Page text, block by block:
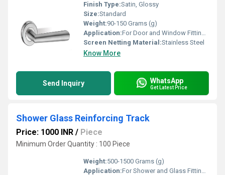
Finish Type:Satin, Glossy
Size:Standard
Weight:90-150 Grams (g)
Application:For Door and Window Fitting Purpose
Screen Netting Material:Stainless Steel
Know More
Send Inquiry WhatsApp
Get Latest Price
Shower Glass Reinforcing Track
Price: 1000 INR / Piece
Minimum Order Quantity : 100 Piece
Weight:500-1500 Grams (g)
Application:For Shower and Glass Fitting Purpose